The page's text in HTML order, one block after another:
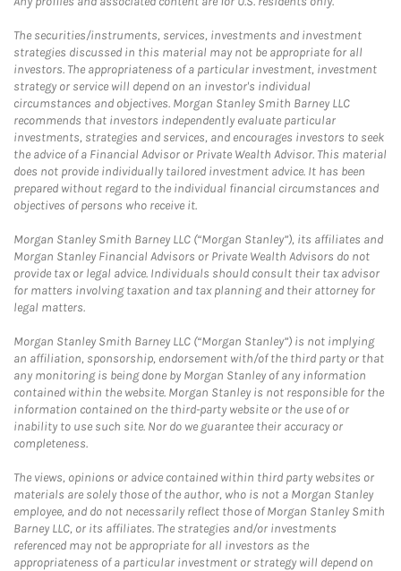
The securities/instruments, services, investments and investment
strategies discussed in this material may not be appropriate for all
investors. The appropriateness of a particular investment, investment
strategy or service will depend on an investor's individual
circumstances and objectives. Morgan Stanley Smith Barney LLC
recommends that investors independently evaluate particular
investments, strategies and services, and encourages investors to seek
the advice of a Financial Advisor or Private Wealth Advisor. This material
does not provide individually tailored investment advice. It has been
prepared without regard to the individual financial circumstances and
objectives of persons who receive it.
Morgan Stanley Smith Barney LLC (“Morgan Stanley”), its affiliates and
Morgan Stanley Financial Advisors or Private Wealth Advisors do not
provide tax or legal advice. Individuals should consult their tax advisor
for matters involving taxation and tax planning and their attorney for
legal matters.
Morgan Stanley Smith Barney LLC (“Morgan Stanley”) is not implying
an affiliation, sponsorship, endorsement with/of the third party or that
any monitoring is being done by Morgan Stanley of any information
contained within the website. Morgan Stanley is not responsible for the
information contained on the third-party website or the use of or
inability to use such site. Nor do we guarantee their accuracy or
completeness.
The views, opinions or advice contained within third party websites or
materials are solely those of the author, who is not a Morgan Stanley
employee, and do not necessarily reflect those of Morgan Stanley Smith
Barney LLC, or its affiliates. The strategies and/or investments
referenced may not be appropriate for all investors as the
appropriateness of a particular investment or strategy will depend on